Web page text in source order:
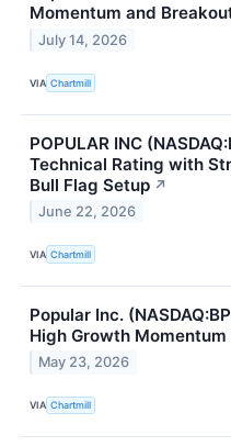
Momentum and
July 14, 2026
VIA Chartmill
POPULAR INC
Technical Rating with
Bull Flag Setup ↗
June 22, 2026
VIA Chartmill
Popular Inc.
High Growth
May 23, 2026
VIA Chartmill